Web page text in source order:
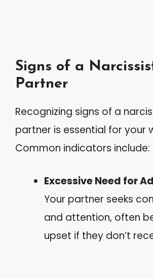
Signs of a
Partner
Recognizing signs of a
partner is essential for your
Common indicators include:
Excessive Need for
Your partner seeks
and attention, often
upset if they don’t